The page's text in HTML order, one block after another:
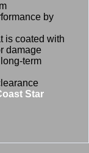
by
is coated with
damage
term
Star